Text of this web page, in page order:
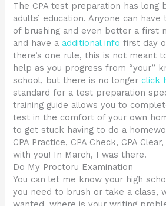
The CPA test preparation has long
adults’ education. Anyone can
of brushing and even better a first
and have a additional info first day
there’s one rule, this is not meant
help as you progress from “your”
school, but there is no longerclick
standard for a test preparation
training guide allows you to
test in the comfort of your own
to get stuck having to do a
CPA Practice, CPA Check, CPA
with you! In March, I was there.
Do My Proctoru Examination
You can let me know your high
you need to brush or take a class,